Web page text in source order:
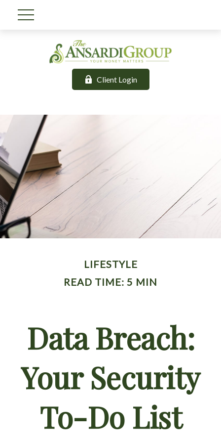
Client Login
LIFESTYLE
READ TIME: 5 MIN
Data Breach:
Your Security
To-Do List